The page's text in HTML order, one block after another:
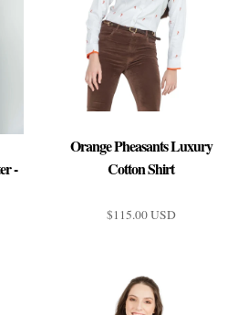
-
Orange Pheasants Luxury
Cotton Shirt
$115.00 USD